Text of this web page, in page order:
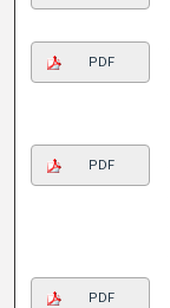
PDF
PDF
PDF